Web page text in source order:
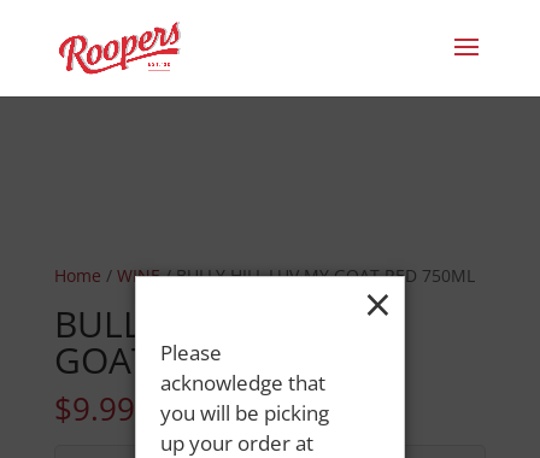
Home / WINE/ BULLY HILL LUV MY GOAT RED 750ML
BULLY HILL LUV MY
GOAT RED 750ML
$9.99
×
Please
acknowledge that
you will be picking
up your order at